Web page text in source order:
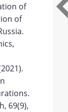
of
of
69(9),